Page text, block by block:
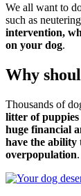
We all want to
such as
intervention,
on your dog.
Why
Thousands of
litter of puppies
huge financial
have the
overpopulation.